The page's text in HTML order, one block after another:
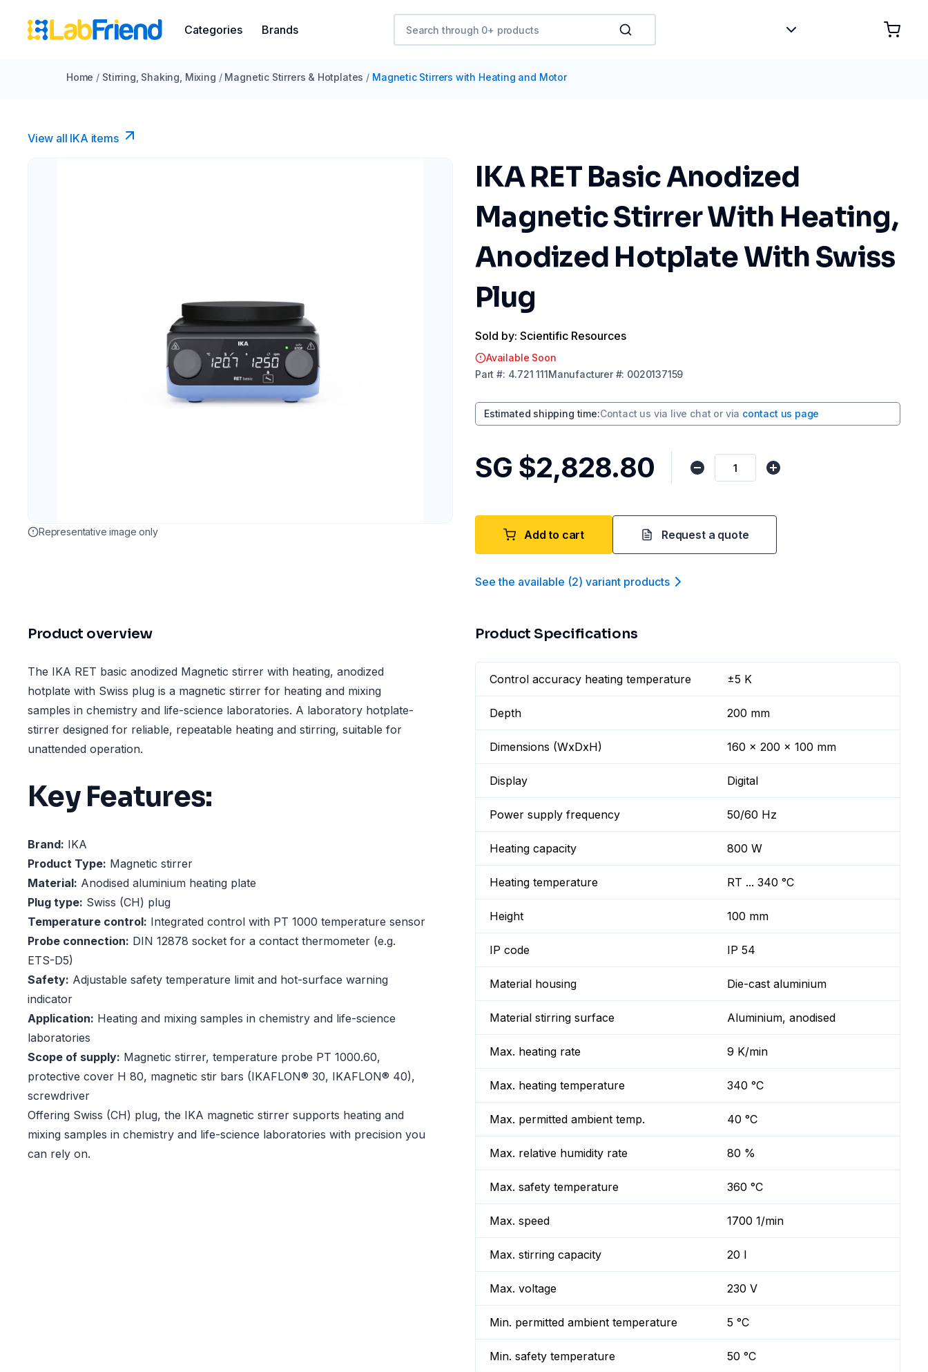
Categories Brands
Home / Stirring, Shaking, Mixing / Magnetic Stirrers & Hotplates / Magnetic Stirrers with Heating and Motor
View all IKA items
Representative image only
IKA RET Basic Anodized
Magnetic Stirrer With Heating,
Anodized Hotplate With Swiss
Plug
Sold by: Scientific Resources
Available Soon
Part #: 4.721 111Manufacturer#: 0020137159
Estimated shipping time:Contact us via live chat or via contact us page
SG $2,828.80
Add to cart Request a quote
See the available (2) variant products
Product overview
The IKA RET basic anodized Magnetic stirrer with heating, anodized
hotplate with Swiss plug is a magnetic stirrer for heating and mixing
samples in chemistry and life-science laboratories. A laboratory hotplate-
stirrer designed for reliable, repeatable heating and stirring, suitable for
unattended operation.
Key Features:
Brand: IKA
Product Type: Magnetic stirrer
Material: Anodised aluminium heating plate
Plug type: Swiss (CH) plug
Temperature control: Integrated control with PT 1000 temperature sensor
Probe connection: DIN 12878 socket for a contact thermometer (e.g.
ETS-D5)
Safety: Adjustable safety temperature limit and hot-surface warning
indicator
Application: Heating and mixing samples in chemistry and life-science
laboratories
Scope of supply: Magnetic stirrer, temperature probe PT 1000.60,
protective cover H 80, magnetic stir bars (IKAFLON® 30, IKAFLON® 40),
screwdriver
Offering Swiss (CH) plug, the IKA magnetic stirrer supports heating and
mixing samples in chemistry and life-science laboratories with precision you
can rely on.
Product Specifications
Control accuracy heating temperature ±5 K
Depth 200 mm
Dimensions (WxDxH) 160 x 200 x 100 mm
Display Digital
Power supply frequency 50/60 Hz
Heating capacity 800 W
Heating temperature RT ... 340 °C
Height 100 mm
IP code IP 54
Material housing Die-cast aluminium
Material stirring surface Aluminium, anodised
Max. heating rate 9 K/min
Max. heating temperature 340 °C
Max. permitted ambient temp. 40 °C
Max. relative humidity rate 80 %
Max. safety temperature 360 °C
Max. speed 1700 1/min
Max. stirring capacity 20 l
Max. voltage 230 V
Min. permitted ambient temperature 5 °C
Min. safety temperature 50 °C